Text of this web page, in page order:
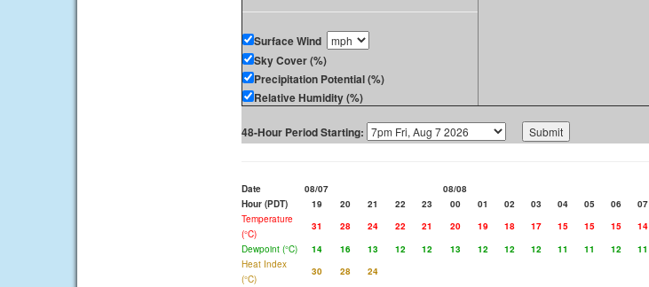
Surface Wind
Sky Cover (%)
Precipitation Potential (%)
Relative Humidity (%)
48-Hour Period Starting:
Date 08/07
08/08
Hour (PDT)
19 20 21 22 23 00 01 02 03 04 05 06 07
Temperature
(°C)
31 28 24 22 21 20 19 18 17 15 15 15 14
Dewpoint (°C)
14 16 13 12 12 13 12 12 12 11 11 12 11
Heat Index
(°C)
30 28 24